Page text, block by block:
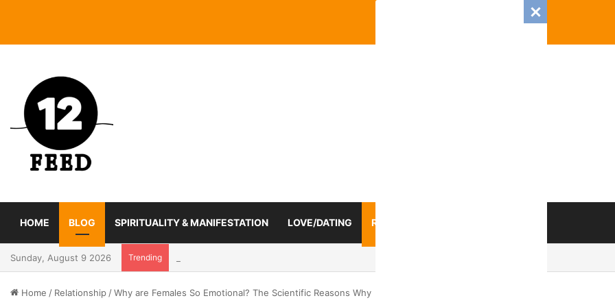
HOME BLOG SPIRITUALITY & MANIFESTATION LOVE/DATING RELATIONSHIP
Sunday, August 9 2026 Trending
Home / Relationship /Why are Females So Emotional? The Scientific Reasons Why